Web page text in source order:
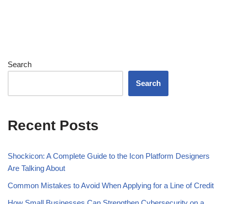
Search
Search
Recent Posts
Shockicon: A Complete Guide to the Icon Platform Designers
Are Talking About
Common Mistakes to Avoid When Applying for a Line of Credit